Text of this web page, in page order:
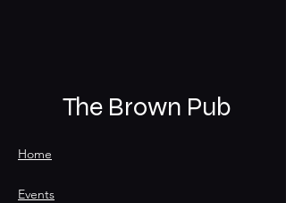
The Brown Pub
Home
Events